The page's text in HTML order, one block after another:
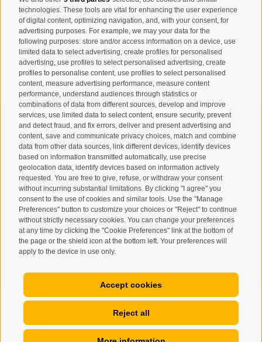
technologies. These tools are vital for enhancing the user experience
of digital content, optimizing navigation, and, with your consent, for
advertising purposes. For example, we may your data for the
following purposes: store and/or access information on a device, use
limited data to select advertising, create profiles for personalised
advertising, use profiles to select personalised advertising, create
profiles to personalise content, use profiles to select personalised
content, measure advertising performance, measure content
performance, understand audiences through statistics or
combinations of data from different sources, develop and improve
services, use limited data to select content, ensure security, prevent
and detect fraud, and fix errors, deliver and present advertising and
content, save and communicate privacy choices, match and combine
data from other data sources, link different devices, identify devices
based on information transmitted automatically, use precise
geolocation data, identify devices based on information actively
requested. You are free to give, refuse, or withdraw your consent
without incurring substantial limitations. By clicking "I agree" you
consent to the use of cookies and similar tools. Use the "Manage
Preferences" button to customize your choices or "Reject" to continue
without strictly necessary cookies. You can change your preferences
at any time by clicking the "Cookie Preferences" link at the bottom of
the page or the shield icon at the bottom left. Your preferences will
apply to the device in use only.
Accept cookies
Reject all
Taufers
Partita IVA: 00518320213
T+39 0474 678076
info@taufers.com
Registration Newsletter
I have read and agree with theprivacy policy.
SUBSCRIBE
Legal Notice Cookie Policy